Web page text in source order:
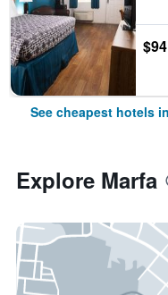
$94
See cheapest hotels
Explore Marfa